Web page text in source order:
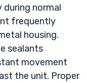
normal
frequently
housing.
sealants
movement
the unit. Proper